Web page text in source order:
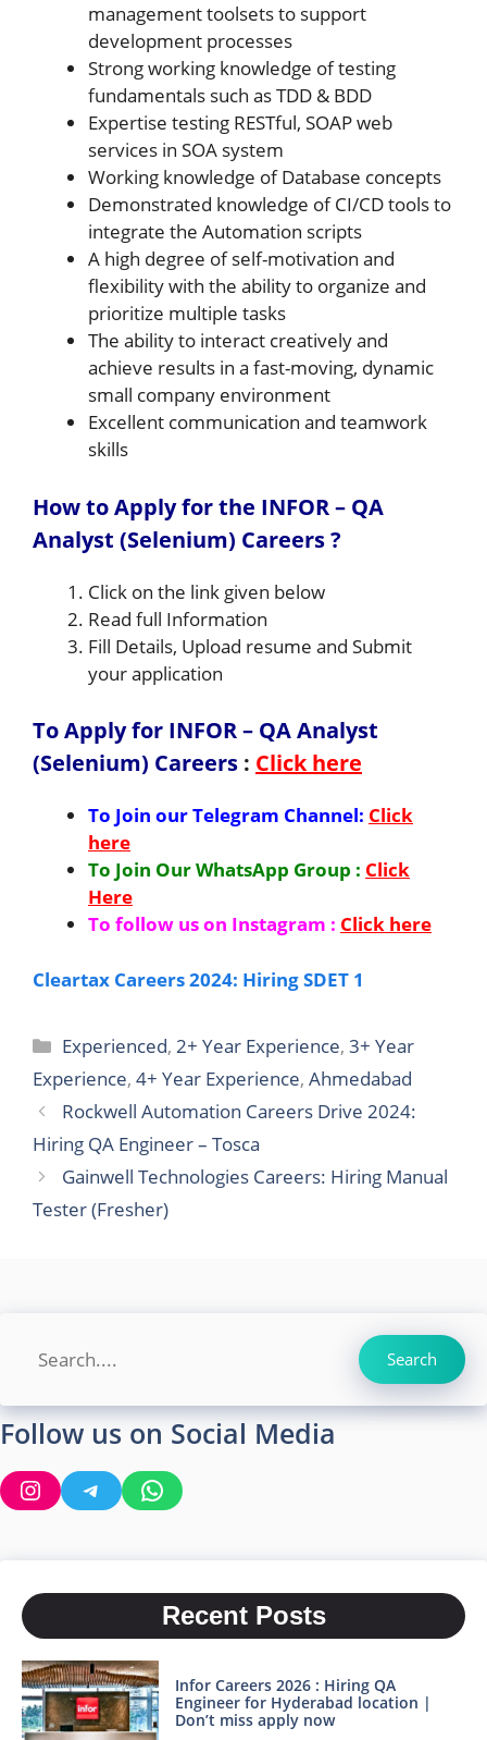
management toolsets to support
development processes
Strong working knowledge of testing
fundamentals such as TDD & BDD
Expertise testing RESTful, SOAP web
services in SOA system
Working knowledge of Database concepts
Demonstrated knowledge of CI/CD tools to
integrate the Automation scripts
A high degree of self-motivation and
flexibility with the ability to organize and
prioritize multiple tasks
The ability to interact creatively and
achieve results in a fast-moving, dynamic
small company environment
Excellent communication and teamwork
skills
How to Apply for the INFOR – QA
Analyst (Selenium) Careers ?
Click on the link given below
Read full Information
Fill Details, Upload resume and Submit
your application
To Apply for INFOR – QA Analyst
(Selenium) Careers : Click here
To Join our Telegram Channel: Click
here
To Join Our WhatsApp Group : Click
Here
To follow us on Instagram : Click here
Cleartax Careers 2024: Hiring SDET 1
Categories
Experienced, 2+ Year Experience,3+ Year
Experience, 4+ Year Experience, Ahmedabad
Rockwell Automation Careers Drive 2024:
Hiring QA Engineer – Tosca
Gainwell Technologies Careers: Hiring Manual
Tester (Fresher)
Search
Follow us on Social Media
InstagramTelegramWhatsApp
Recent Posts
Infor Careers 2026 : Hiring QA
Engineer for Hyderabad location |
Don’t miss apply now